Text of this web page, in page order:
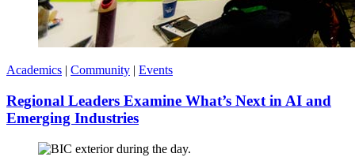
Academics | Community | Events
Regional Leaders Examine What’s Next in AI and
Emerging Industries